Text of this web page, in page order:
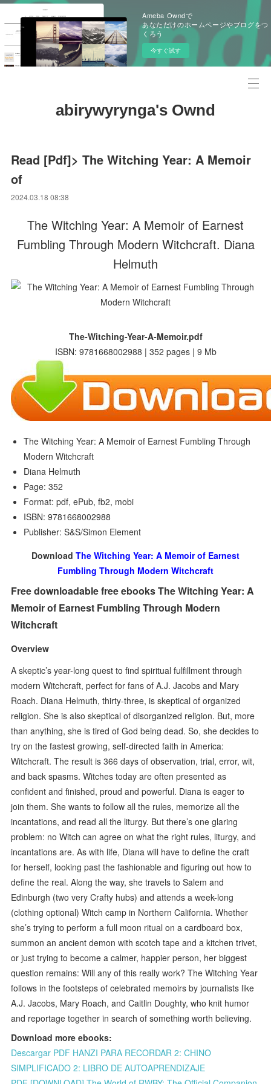
Ameba Owndで
あなただけのホームページやブログをつ
くろう
今すぐ試す
abirywyrynga's Ownd
Read [Pdf]> The Witching Year: A Memoir
of
2024.03.18 08:38
The Witching Year: A Memoir of Earnest
Fumbling Through Modern Witchcraft. Diana
Helmuth
The-Witching-Year-A-Memoir.pdf
ISBN: 9781668002988 | 352 pages | 9 Mb
The Witching Year: A Memoir of Earnest Fumbling Through
Modern Witchcraft
Diana Helmuth
Page: 352
Format: pdf, ePub, fb2, mobi
ISBN: 9781668002988
Publisher: S&S/Simon Element
Download The Witching Year: A Memoir of Earnest
Fumbling Through Modern Witchcraft
Free downloadable free ebooks The Witching Year: A
Memoir of Earnest Fumbling Through Modern
Witchcraft
Overview
A skeptic’s year-long quest to find spiritual fulfillment through
modern Witchcraft, perfect for fans of A.J. Jacobs and Mary
Roach. Diana Helmuth, thirty-three, is skeptical of organized
religion. She is also skeptical of disorganized religion. But, more
than anything, she is tired of God being dead. So, she decides to
try on the fastest growing, self-directed faith in America:
Witchcraft. The result is 366 days of observation, trial, error, wit,
and back spasms. Witches today are often presented as
confident and finished, proud and powerful. Diana is eager to
join them. She wants to follow all the rules, memorize all the
incantations, and read all the liturgy. But there’s one glaring
problem: no Witch can agree on what the right rules, liturgy, and
incantations are. As with life, Diana will have to define the craft
for herself, looking past the fashionable and figuring out how to
define the real. Along the way, she travels to Salem and
Edinburgh (two very Crafty hubs) and attends a week-long
(clothing optional) Witch camp in Northern California. Whether
she’s trying to perform a full moon ritual on a cardboard box,
summon an ancient demon with scotch tape and a kitchen trivet,
or just trying to become a calmer, happier person, her biggest
question remains: Will any of this really work? The Witching Year
follows in the footsteps of celebrated memoirs by journalists like
A.J. Jacobs, Mary Roach, and Caitlin Doughty, who knit humor
and reportage together in search of something worth believing.
Download more ebooks:
Descargar PDF HANZI PARA RECORDAR 2: CHINO
SIMPLIFICADO 2: LIBRO DE AUTOAPRENDIZAJE